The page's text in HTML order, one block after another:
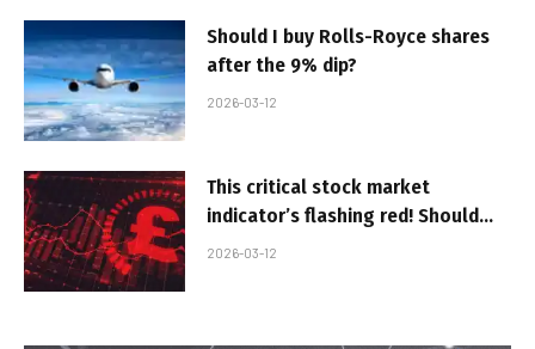
Should I buy Rolls-Royce shares
after the 9% dip?
2026-03-12
This critical stock market
indicator’s flashing red! Should
investors be worried?
2026-03-12